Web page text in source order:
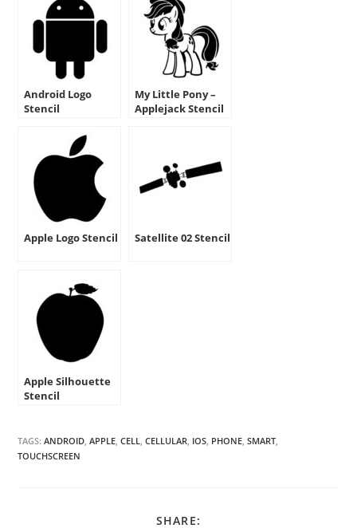
Android Logo
Stencil
My Little Pony –
Applejack Stencil
Apple Logo Stencil Satellite 02 Stencil
Apple Silhouette
Stencil
TAGS:ANDROID, APPLE, CELL, CELLULAR, IOS, PHONE, SMART,
TOUCHSCREEN
SHARE: